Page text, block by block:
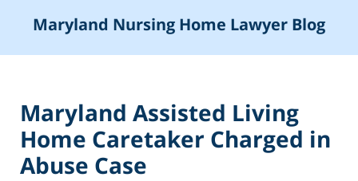
Maryland Nursing Home Lawyer Blog
Maryland Assisted Living
Home Caretaker Charged in
Abuse Case